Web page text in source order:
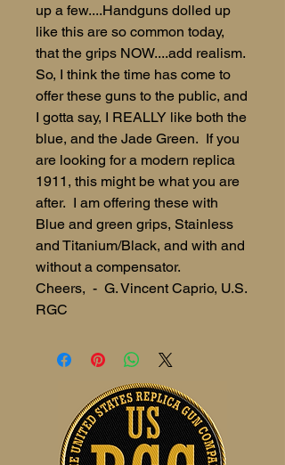
up a few....Handguns dolled up
like this are so common today,
that the grips NOW....add realism.
So, I think the time has come to
offer these guns to the public, and
I gotta say, I REALLY like both the
blue, and the Jade Green. If you
are looking for a modern replica
1911, this might be what you are
after. I am offering these with
Blue and green grips, Stainless
and Titanium/Black, and with and
without a compensator.
Cheers, - G. Vincent Caprio, U.S.
RGC